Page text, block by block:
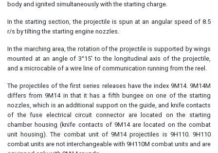
body and ignited simultaneously with the starting charge.
In the starting section, the projectile is spun at an angular speed of 8.5
r/s by tilting the starting engine nozzles.
In the marching area, the rotation of the projectile is supported by wings
mounted at an angle of 3°15' to the longitudinal axis of the projectile,
and a microcable of a wire line of communication running from the reel.
The projectiles of the first series releases have the index 9M14. 9M14M
differs from 9M14 in that it has a fifth bungee on one of the starting
nozzles, which is an additional support on the guide, and knife contacts
of the fuse electrical circuit connector are located on the starting
chamber housing (knife contacts of 9M14 are located on the combat
unit housing). The combat unit of 9M14 projectiles is 9H110. 9H110
combat units are not interchangeable with 9H110M combat units and are